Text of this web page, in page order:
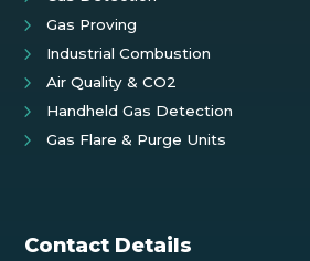
Gas Proving
Industrial Combustion
Air Quality & CO2
Handheld Gas Detection
Gas Flare & Purge Units
Contact Details